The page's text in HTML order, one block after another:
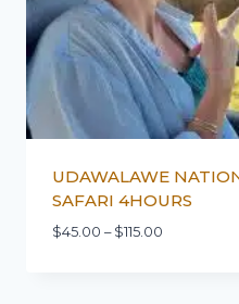
UDAWALAWE
SAFARI 4HOURS
$45.00 – $115.00